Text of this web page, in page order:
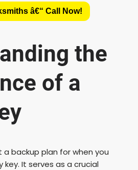
â€“ Call Now!
the
of a
backup plan for when you
key. It serves as a crucial